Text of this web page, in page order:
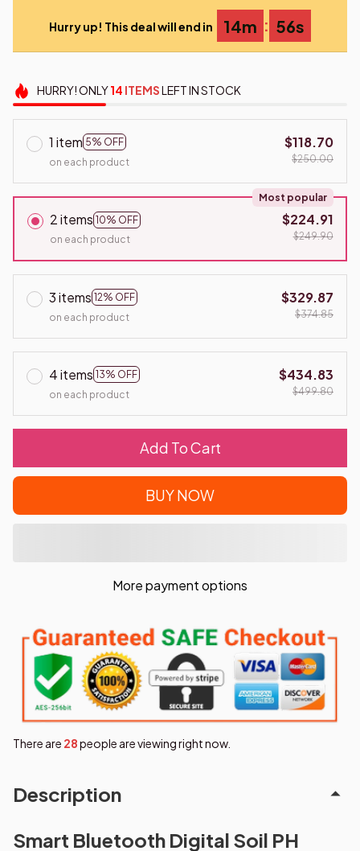
Hurry up! This deal will end in 14m : 55s
HURRY!ONLY14 ITEMSLEFT IN STOCK
1 item 5% OFF
on each product
$118.70
$250.00
2 items 10% OFF
Most popular
on each product
$224.91
$249.90
3 items 12% OFF
on each product
$329.87
$374.85
4 items 13% OFF
on each product
$434.83
$499.80
Add To Cart
BUY NOW
More payment options
There are 28people are viewing right now.
Description
Smart Bluetooth Digital Soil PH